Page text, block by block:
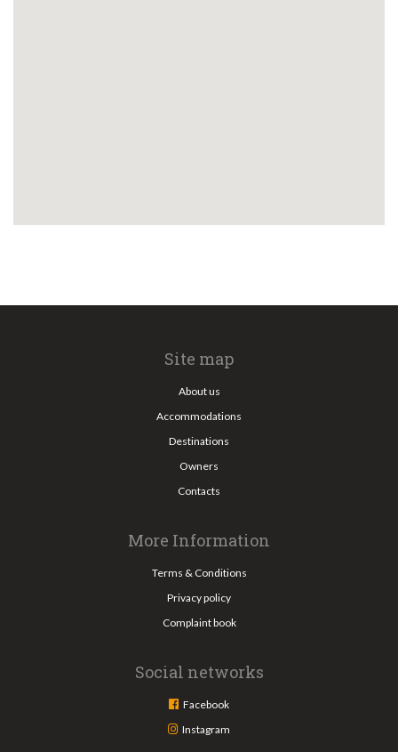
Site map
About us
Accommodations
Destinations
Owners
Contacts
More Information
Terms & Conditions
Privacy policy
Complaint book
Social networks
Facebook
Instagram